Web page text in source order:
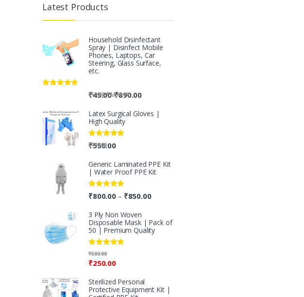
Latest Products
Household Disinfectant
Spray | Disinfect Mobile
Phones, Laptops, Car
Steering, Glass Surface,
etc.
₹50.00-₹2,500.00
₹45.00-₹890.00
Latex Surgical Gloves |
High Quality
Rated5.00
out of 5
₹700.00
₹550.00
Generic Laminated PPE Kit
| Water Proof PPE Kit
Rated 5.00
out of 5
₹800.00 – ₹850.00
3 Ply Non Woven
Disposable Mask | Pack of
50 | Premium Quality
Rated5.00
₹250.00
₹500.00
Sterilized Personal
Protective Equipment Kit |